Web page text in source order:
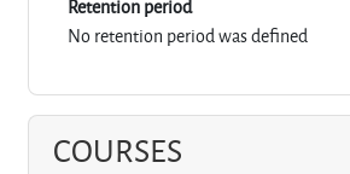
Retention period
No retention period was defined
COURSES